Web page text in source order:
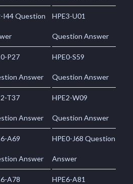
I44 Question HPE3-U01
Question Answer
P27
Answer
HPE0-S59
Question Answer
T37
Answer
HPE2-W09
Question Answer
A69
Answer
HPE0-J68 Question
Answer
A78 HPE6-A81